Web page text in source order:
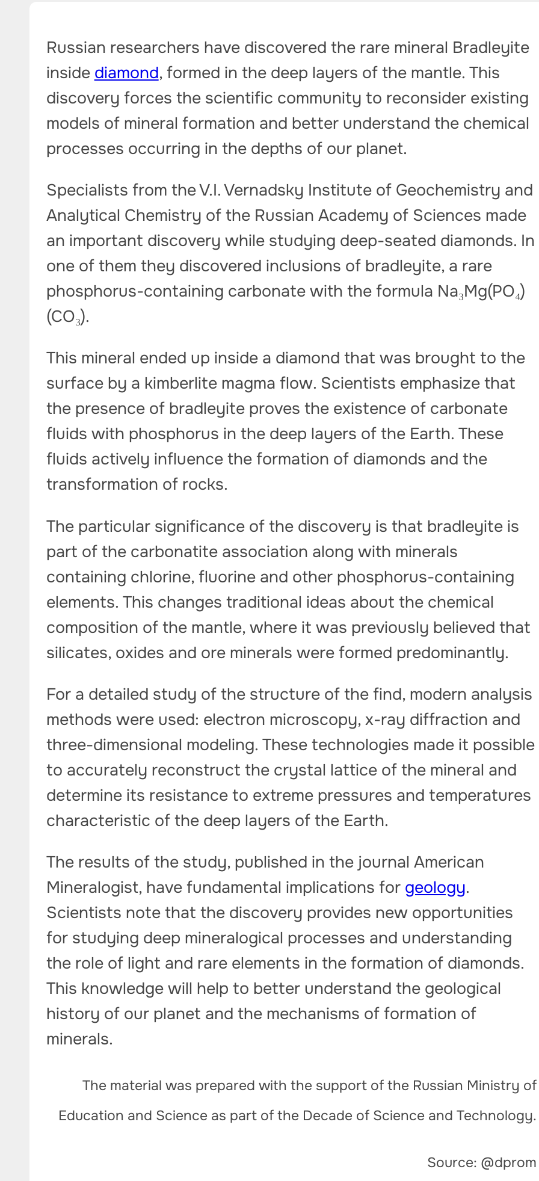
Russian researchers have discovered the rare mineral Bradleyite
inside diamond, formed in the deep layers of the mantle. This
discovery forces the scientific community to reconsider existing
models of mineral formation and better understand the chemical
processes occurring in the depths of our planet.
Specialists from the V.I. Vernadsky Institute of Geochemistry and
Analytical Chemistry of the Russian Academy of Sciences made
an important discovery while studying deep-seated diamonds. In
one of them they discovered inclusions of bradleyite, a rare
phosphorus-containing carbonate with the formula Na₃Mg(PO₄)
(CO₃).
This mineral ended up inside a diamond that was brought to the
surface by a kimberlite magma flow. Scientists emphasize that
the presence of bradleyite proves the existence of carbonate
fluids with phosphorus in the deep layers of the Earth. These
fluids actively influence the formation of diamonds and the
transformation of rocks.
The particular significance of the discovery is that bradleyite is
part of the carbonatite association along with minerals
containing chlorine, fluorine and other phosphorus-containing
elements. This changes traditional ideas about the chemical
composition of the mantle, where it was previously believed that
silicates, oxides and ore minerals were formed predominantly.
For a detailed study of the structure of the find, modern analysis
methods were used: electron microscopy, x-ray diffraction and
three-dimensional modeling. These technologies made it possible
to accurately reconstruct the crystal lattice of the mineral and
determine its resistance to extreme pressures and temperatures
characteristic of the deep layers of the Earth.
The results of the study, published in the journal American
Mineralogist, have fundamental implications for geology.
Scientists note that the discovery provides new opportunities
for studying deep mineralogical processes and understanding
the role of light and rare elements in the formation of diamonds.
This knowledge will help to better understand the geological
history of our planet and the mechanisms of formation of
minerals.
The material was prepared with the support of the Russian Ministry of
Education and Science as part of the Decade of Science and Technology.
Source: @dprom